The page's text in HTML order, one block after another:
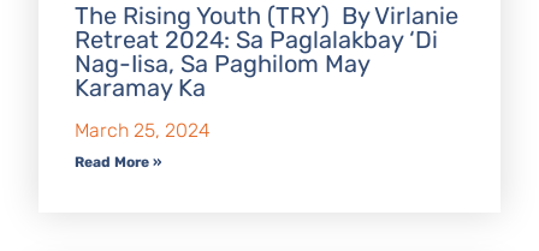
The Rising Youth (TRY) By Virlanie
Retreat 2024: Sa Paglalakbay ‘Di
Nag-Iisa, Sa Paghilom May
Karamay Ka
March 25, 2024
Read More »